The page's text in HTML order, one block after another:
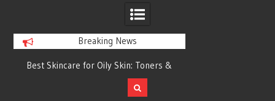
Breaking News
Best Skincare for Oily Skin: Toners &
Sunscreens that Work